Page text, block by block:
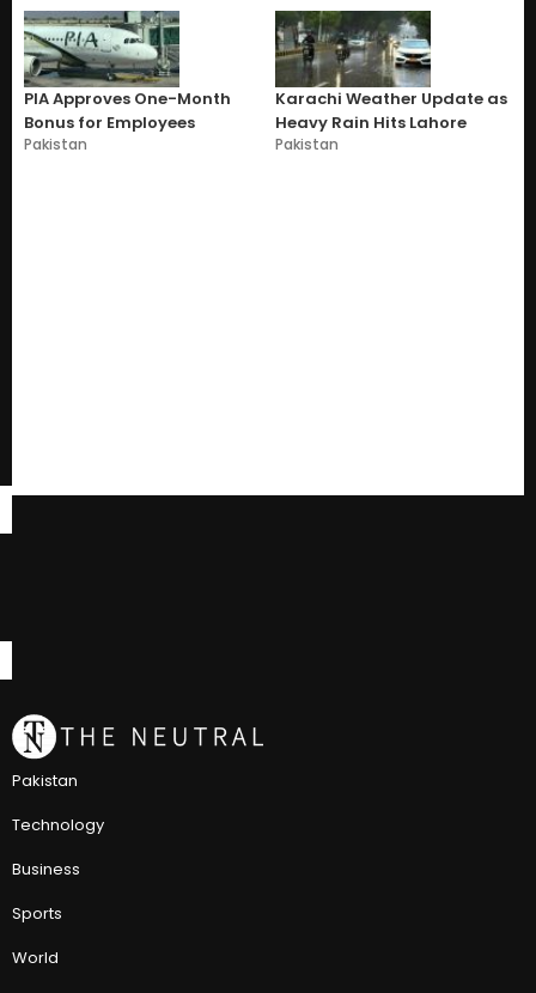
PIA Approves One-Month
Bonus for Employees
Pakistan
Karachi Weather Update as
Heavy Rain Hits Lahore
Pakistan
Pakistan
Technology
Business
Sports
World